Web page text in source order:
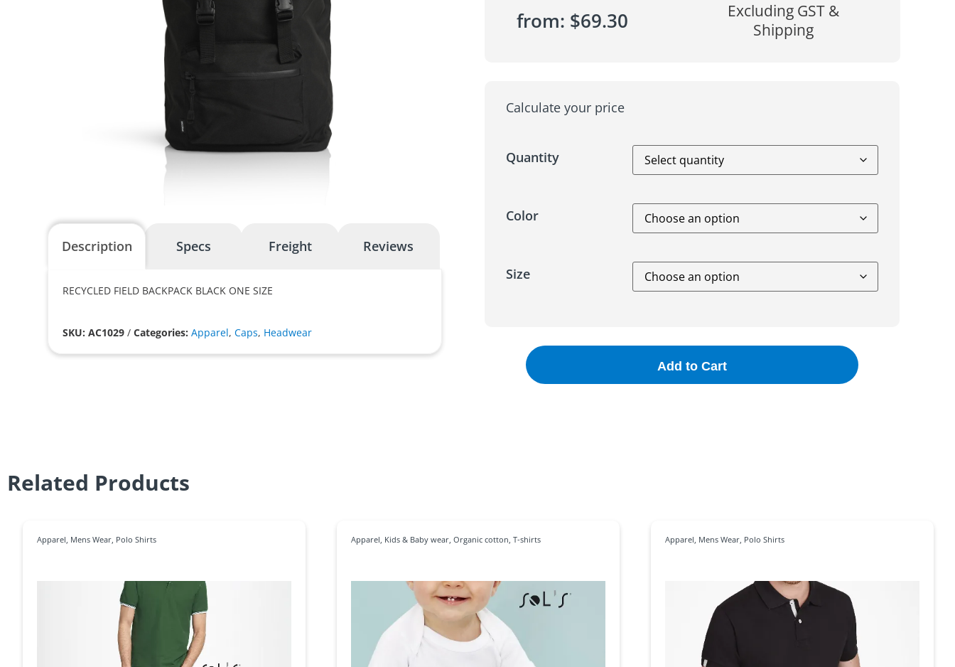
Description Specs Freight Reviews
RECYCLED FIELD BACKPACK BLACK ONE SIZE
SKU: AC1029 /Categories:Apparel,Caps, Headwear
from: $69.30
Excluding GST &
Shipping
Calculate your price
Quantity
Color
Size
Add to Cart
Related Products
Apparel, Mens Wear, Polo Shirts Apparel, Kids & Baby wear, Organic cotton, T-shirts Apparel, Mens Wear, Polo Shirts